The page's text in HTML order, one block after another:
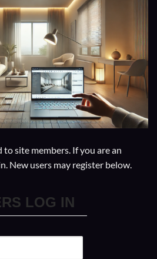
site members. If you are an
New users may register below.
LOG IN